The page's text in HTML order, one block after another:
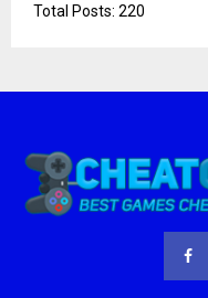
Total Posts: 220